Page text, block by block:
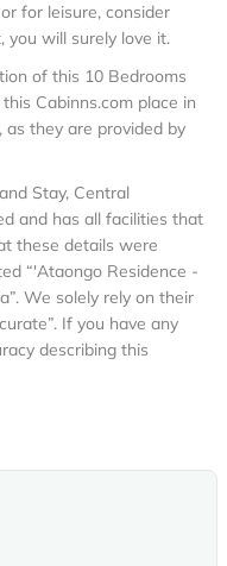
for leisure, consider
you will surely love it.
of this 10 Bedrooms
Cabinns.com place in
as they are provided by
Stay, Central
and has all facilities that
these details were
“'Ataongo Residence -
We solely rely on their
If you have any
describing this